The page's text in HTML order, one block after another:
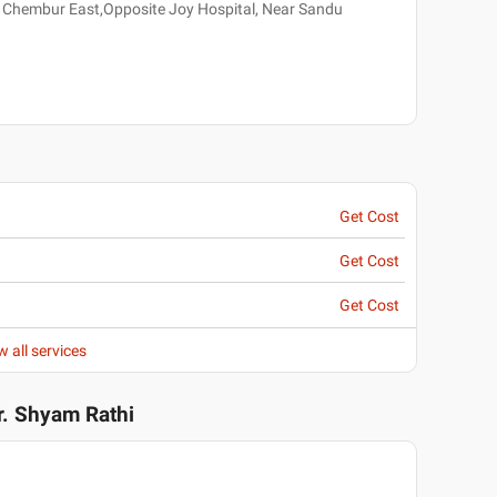
East,Opposite Joy Hospital, Near Sandu
Get Cost
Get Cost
Get Cost
all services
Shyam Rathi